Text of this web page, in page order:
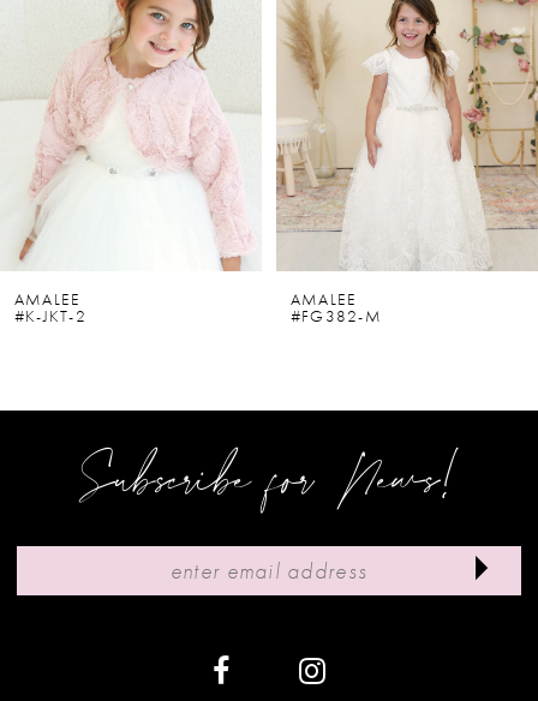
3
6
AMALEE
#K-JKT-2
AMALEE
#FG382-M
Subscribe for News!